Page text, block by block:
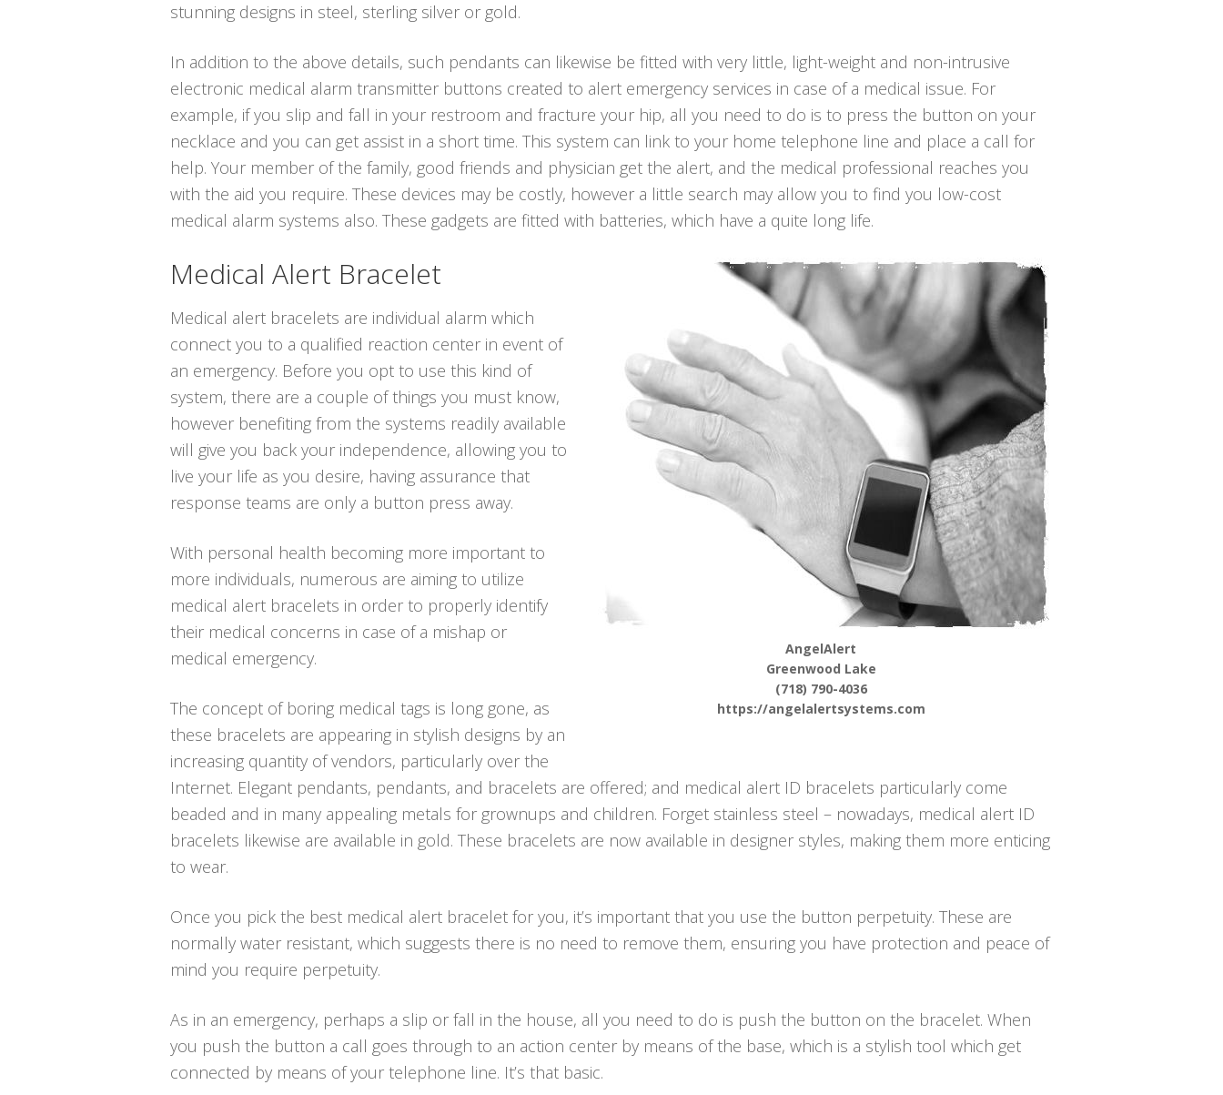
stunning designs in steel, sterling silver or gold.
In addition to the above details, such pendants can likewise be fitted with very little, light-weight and non-intrusive
electronic medical alarm transmitter buttons created to alert emergency services in case of a medical issue. For
example, if you slip and fall in your restroom and fracture your hip, all you need to do is to press the button on your
necklace and you can get assist in a short time. This system can link to your home telephone line and place a call for
help. Your member of the family, good friends and physician get the alert, and the medical professional reaches you
with the aid you require. These devices may be costly, however a little search may allow you to find you low-cost
medical alarm systems also. These gadgets are fitted with batteries, which have a quite long life.
AngelAlert
Greenwood Lake
(718) 790-4036
https://angelalertsystems.com
Medical Alert Bracelet
Medical alert bracelets are individual alarm which
connect you to a qualified reaction center in event of
an emergency. Before you opt to use this kind of
system, there are a couple of things you must know,
however benefiting from the systems readily available
will give you back your independence, allowing you to
live your life as you desire, having assurance that
response teams are only a button press away.
With personal health becoming more important to
more individuals, numerous are aiming to utilize
medical alert bracelets in order to properly identify
their medical concerns in case of a mishap or
medical emergency.
The concept of boring medical tags is long gone, as
these bracelets are appearing in stylish designs by an
increasing quantity of vendors, particularly over the
Internet. Elegant pendants, pendants, and bracelets are offered; and medical alert ID bracelets particularly come
beaded and in many appealing metals for grownups and children. Forget stainless steel – nowadays, medical alert ID
bracelets likewise are available in gold. These bracelets are now available in designer styles, making them more enticing
to wear.
Once you pick the best medical alert bracelet for you, it’s important that you use the button perpetuity. These are
normally water resistant, which suggests there is no need to remove them, ensuring you have protection and peace of
mind you require perpetuity.
As in an emergency, perhaps a slip or fall in the house, all you need to do is push the button on the bracelet. When
you push the button a call goes through to an action center by means of the base, which is a stylish tool which get
connected by means of your telephone line. It’s that basic.